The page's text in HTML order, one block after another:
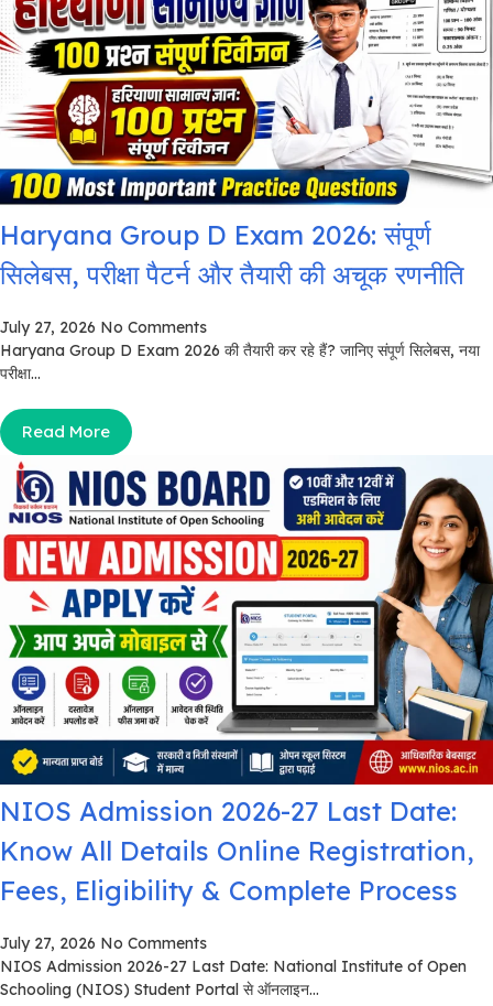
Haryana Group D Exam 2026: संपूर्ण
सिलेबस, परीक्षा पैटर्न और तैयारी की अचूक रणनीति
July 27, 2026 No Comments
Haryana Group D Exam 2026 की तैयारी कर रहे हैं? जानिए संपूर्ण सिलेबस, नया
परीक्षा...
Read More
NIOS Admission 2026-27 Last Date:
Know All Details Online Registration,
Fees, Eligibility & Complete Process
July 27, 2026 No Comments
NIOS Admission 2026-27 Last Date: National Institute of Open
Schooling (NIOS) Student Portal से ऑनलाइन...